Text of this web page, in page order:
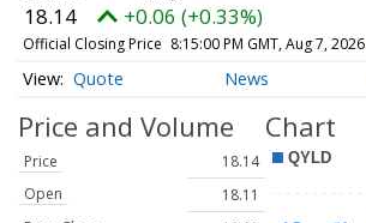
18.14 +0.06 (+0.33%)
Official Closing Price 8:15:00 PM GMT, Aug 7, 2026
Quote News
Price and Volume
Price
18.14
Open
18.11
Chart